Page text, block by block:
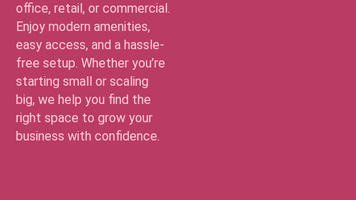
office, retail, or commercial.
Enjoy modern amenities,
easy access, and a hassle-
free setup. Whether you’re
starting small or scaling
big, we help you find the
right space to grow your
business with confidence.